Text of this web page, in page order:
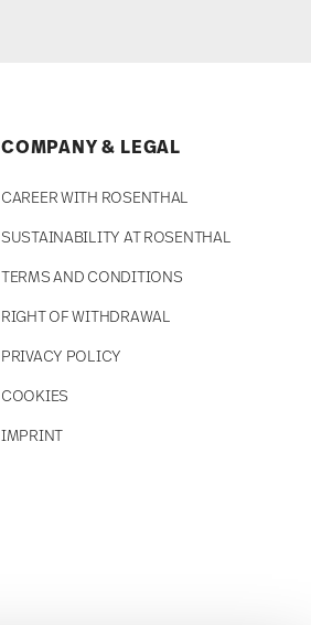
COMPANY & LEGAL
CAREER WITH ROSENTHAL
SUSTAINABILITY AT ROSENTHAL
TERMS AND CONDITIONS
RIGHT OF WITHDRAWAL
PRIVACY POLICY
COOKIES
IMPRINT